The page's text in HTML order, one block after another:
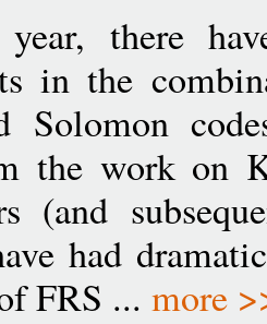
there
in the
Solomon
the work on
(and
had
FRS ... more